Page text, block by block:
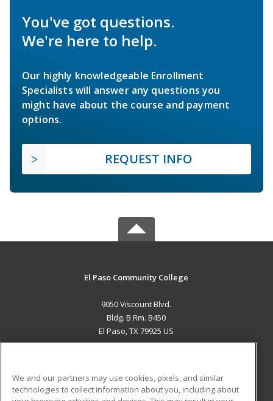
You've got questions.
We're here to help.
Our highly knowledgeable Enrollment
Specialists will answer any questions you
might have about the course and payment
options.
REQUEST INFO
El Paso Community College
9050 Viscount Blvd.
Bldg. B Rm. B450
El Paso, TX 79925 US
We and our partners may use cookies, pixels, and similar
technologies to collect information about you, including about